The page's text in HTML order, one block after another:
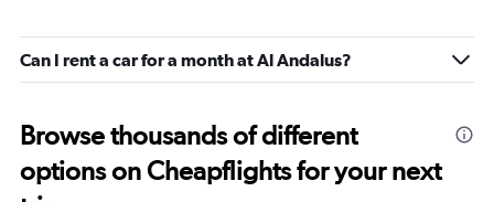
Can I rent a car for a month at Al Andalus?
Browse thousands of different
options on Cheapflights for your next